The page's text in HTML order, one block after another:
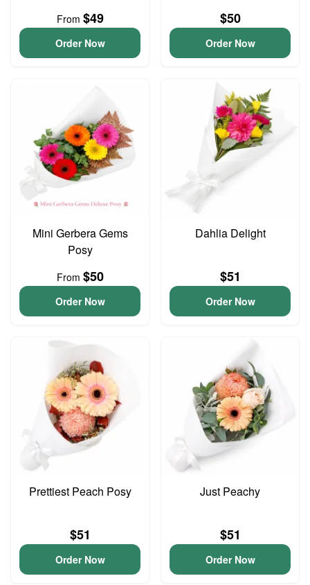
From $49
Order Now
$50
Order Now
Mini Gerbera Gems
Posy
From $50
Order Now
Dahlia Delight
$51
Order Now
Prettiest Peach Posy
$51
Order Now
Just Peachy
$51
Order Now